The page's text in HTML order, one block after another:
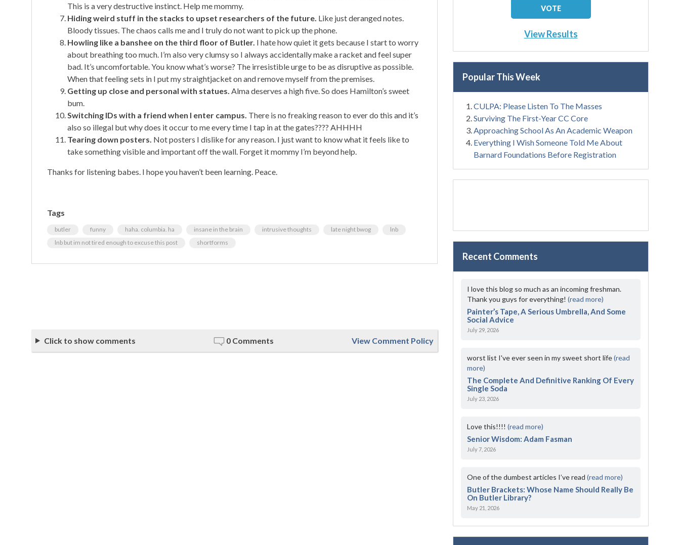
This is a very destructive instinct. Help me mommy.
Hiding weird stuff in the stacks to upset researchers of the future. Like just deranged notes.
Bloody tissues. The chaos calls me and I truly do not want to pick up the phone.
Howling like a banshee on the third floor of Butler. I hate how quiet it gets because I start to worry
about breathing too much. I’m also very clumsy so I always accidentally make a racket and feel super
bad. It’s uncomfortable. You know what’s worse? The irresistible urge to be as disruptive as possible.
When that feeling sets in I put my straightjacket on and remove myself from the premises.
Getting up close and personal with statues. Alma deserves a high five. So does Hamilton’s sweet
bum.
Switching IDs with a friend when I enter campus. There is no freaking reason to ever do this and it’s
also so illegal but why does it occur to me every time I tap in at the gates???? AHHHH
Tearing down posters. Not posters I dislike for any reason. I just want to know what it feels like to
take something visible and important off the wall. Forget it mommy I’m beyond help.
Thanks for listening babes. I hope you haven’t been learning. Peace.
Tags
butler funny haha. columbia. ha insane in the brain intrusive thoughts late night bwog
lnb
lnb but im not tired enough to excuse this post
shortforms
Click to show comments 0 Comments View Comment Policy
View Results
Popular This Week
CULPA: Please Listen To The Masses
Surviving The First-Year CC Core
Approaching School As An Academic Weapon
Everything I Wish Someone Told Me About
Barnard Foundations Before Registration
Recent Comments
I love this blog so much as an incoming freshman.
Thank you guys for everything!(read more)
Painter’s Tape, A Serious Umbrella, And Some
Social Advice
July 29, 2026
worst list I've ever seen in my sweet short life(read
more)
The Complete And Definitive Ranking Of Every
Single Soda
July 23, 2026
Love this!!!!(read more)
Senior Wisdom: Adam Fasman
July 7, 2026
One of the dumbest articles I’ve read(read more)
Butler Brackets: Whose Name Should Really Be
On Butler Library?
May 21, 2026